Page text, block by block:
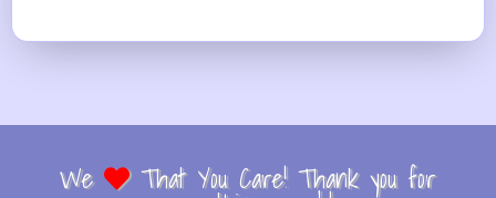
We That You Care! Thank you for